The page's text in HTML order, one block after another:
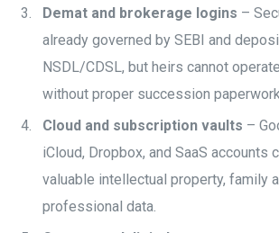
Demat and brokerage logins –
already governed by SEBI and
NSDL/CDSL, but heirs cannot
without proper succession paperwork.
Cloud and subscription vaults –
iCloud, Dropbox, and SaaS accounts
valuable intellectual property, family
professional data.